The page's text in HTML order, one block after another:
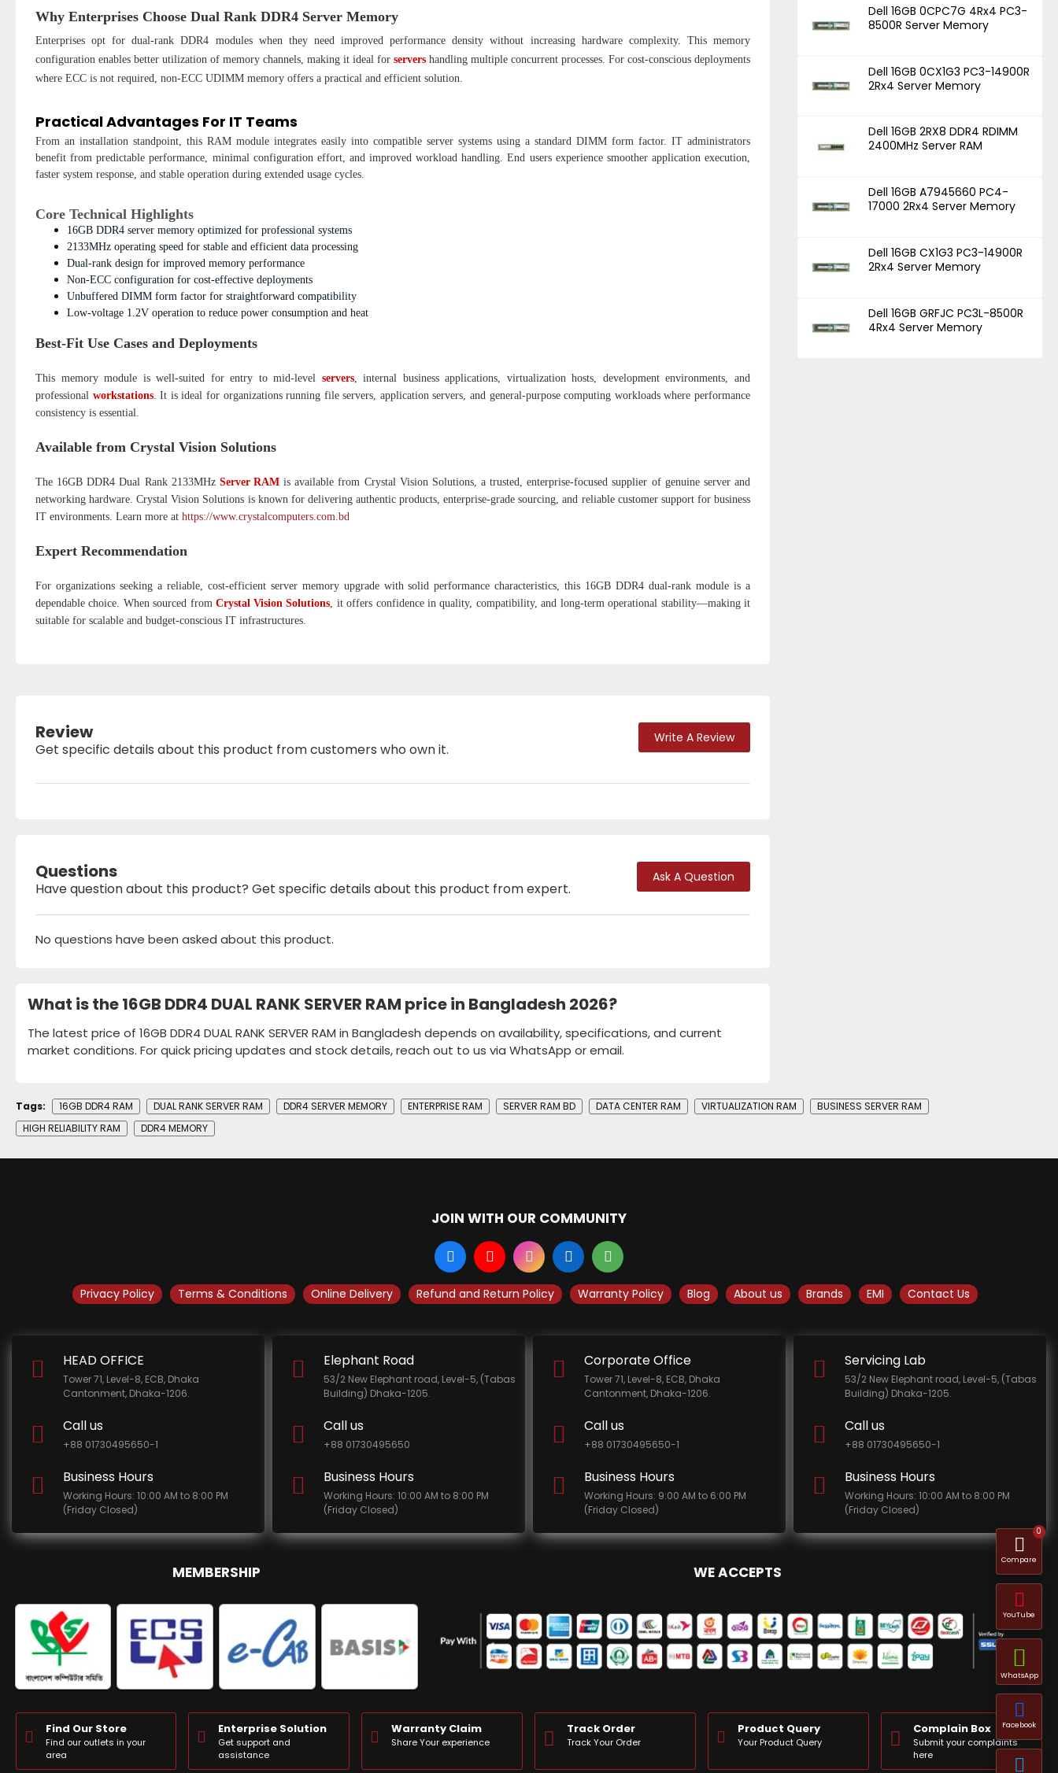
Why Enterprises Choose Dual Rank DDR4 Server Memory
Enterprises opt for dual-rank DDR4 modules when they need improved performance density without increasing hardware complexity. This memory
configuration enables better utilization of memory channels, making it ideal for servers handling multiple concurrent processes. For cost-conscious deployments
where ECC is not required, non-ECC UDIMM memory offers a practical and efficient solution.
Practical Advantages For IT Teams
From an installation standpoint, this RAM module integrates easily into compatible server systems using a standard DIMM form factor. IT administrators
benefit from predictable performance, minimal configuration effort, and improved workload handling. End users experience smoother application execution,
faster system response, and stable operation during extended usage cycles.
Core Technical Highlights
16GB DDR4 server memory optimized for professional systems
2133MHz operating speed for stable and efficient data processing
Dual-rank design for improved memory performance
Non-ECC configuration for cost-effective deployments
Unbuffered DIMM form factor for straightforward compatibility
Low-voltage 1.2V operation to reduce power consumption and heat
Best-Fit Use Cases and Deployments
This memory module is well-suited for entry to mid-level servers, internal business applications, virtualization hosts, development environments, and
professional workstations. It is ideal for organizations running file servers, application servers, and general-purpose computing workloads where performance
consistency is essential.
Available from Crystal Vision Solutions
The 16GB DDR4 Dual Rank 2133MHz Server RAMis available from Crystal Vision Solutions, a trusted, enterprise-focused supplier of genuine server and
networking hardware. Crystal Vision Solutions is known for delivering authentic products, enterprise-grade sourcing, and reliable customer support for business
IT environments. Learn more at https://www.crystalcomputers.com.bd
Expert Recommendation
For organizations seeking a reliable, cost-efficient server memory upgrade with solid performance characteristics, this 16GB DDR4 dual-rank module is a
dependable choice. When sourced fromCrystal Vision Solutions, it offers confidence in quality, compatibility, and long-term operational stability—making it
suitable for scalable and budget-conscious IT infrastructures.
Review
Get specific details about this product from customers who own it.
Write A Review
Questions
Have question about this product? Get specific details about this product from expert.
Ask A Question
No questions have been asked about this product.
What is the 16GB DDR4 DUAL RANK SERVER RAM price in Bangladesh 2026?
The latest price of 16GB DDR4 DUAL RANK SERVER RAM in Bangladesh depends on availability, specifications, and current
market conditions. For quick pricing updates and stock details, reach out to us via WhatsApp or email.
Dell 16GB 0CPC7G 4Rx4 PC3-
8500R Server Memory
Dell 16GB 0CX1G3 PC3-14900R
2Rx4 Server Memory
Dell 16GB 2RX8 DDR4 RDIMM
2400MHz Server RAM
Dell 16GB A7945660 PC4-
17000 2Rx4 Server Memory
Dell 16GB CX1G3 PC3-14900R
2Rx4 Server Memory
Dell 16GB GRFJC PC3L-8500R
4Rx4 Server Memory
Tags: 16GB DDR4 RAM DUAL RANK SERVER RAM DDR4 SERVER MEMORY ENTERPRISE RAM SERVER RAM BD DATA CENTER RAM VIRTUALIZATION RAM
BUSINESS SERVER RAM
HIGH RELIABILITY RAM
DDR4 MEMORY
JOIN WITH OUR COMMUNITY
Privacy Policy Terms & Conditions Online Delivery Refund and Return Policy Warranty Policy Blog About us Brands EMI Contact Us
HEAD OFFICE
Tower 71, Level-8, ECB, Dhaka
Cantonment, Dhaka-1206.
Call us
+88 01730495650-1
Business Hours
Working Hours: 10:00 AM to 8:00 PM
(Friday Closed)
Elephant Road
53/2 New Elephant road, Level-5, (Tabas
Building) Dhaka-1205.
Call us
+88 01730495650
Business Hours
Working Hours: 10:00 AM to 8:00 PM
(Friday Closed)
Corporate Office
Tower 71, Level-8, ECB, Dhaka
Cantonment, Dhaka-1206.
Call us
+88 01730495650-1
Business Hours
Working Hours: 9:00 AM to 6:00 PM
(Friday Closed)
Servicing Lab
53/2 New Elephant road, Level-5, (Tabas
Building) Dhaka-1205.
Call us
+88 01730495650-1
Business Hours
Working Hours: 10:00 AM to 8:00 PM
(Friday Closed)
MEMBERSHIP WE ACCEPTS
Find Our Store
Find our outlets in your
area
Enterprise Solution
Get support and
assistance
Warranty Claim
Share Your experience
Track Order
Track Your Order
Product Query
Your Product Query
Complain Box
Submit your complaints
here
WhatsApp
Compare
0
YouTube
Facebook